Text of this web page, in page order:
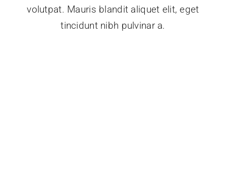
volutpat. Mauris blandit aliquet elit, eget
tincidunt nibh pulvinar a.